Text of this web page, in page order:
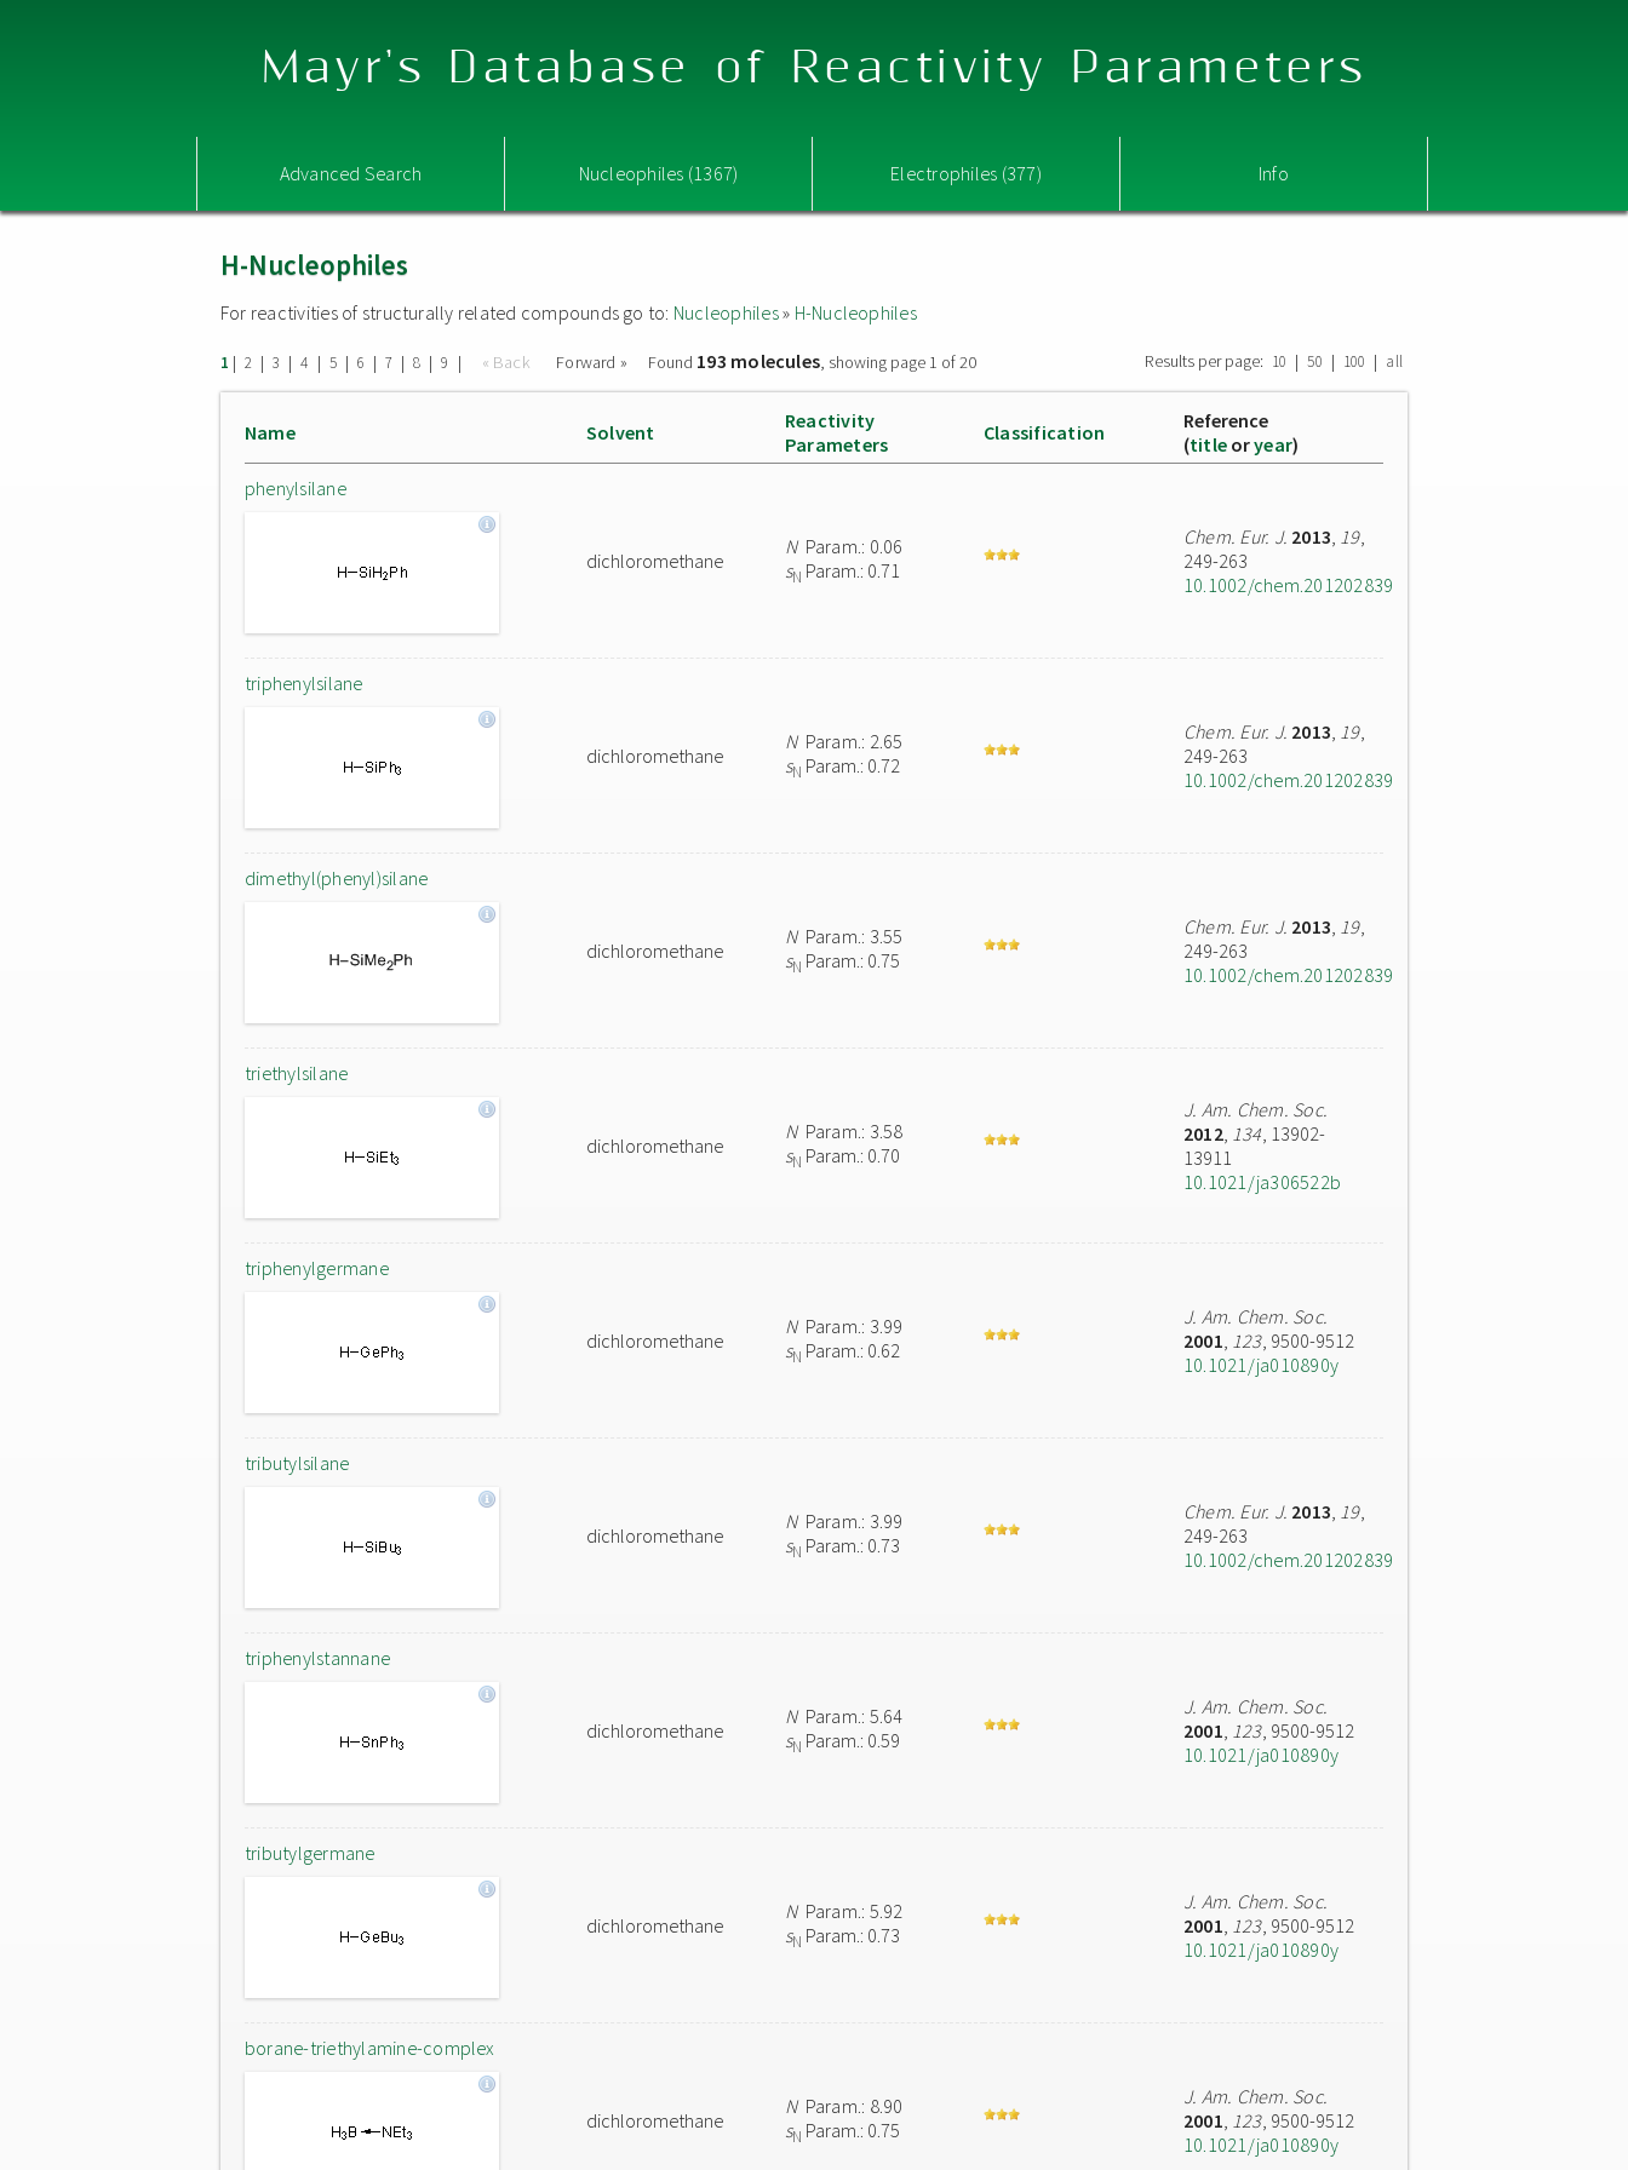
Mayr's Database of Reactivity Parameters
Advanced Search Nucleophiles (1367) Electrophiles (377) Info
H-Nucleophiles
For reactivities of structurally related compounds go to: Nucleophiles» H-Nucleophiles
1 | 2 | 3 | 4 | 5 | 6 | 7 | 8 | 9 | « Back Forward » Found 193 molecules, showing page 1 of 20 Results per page: 10 | 50 | 100 | all
Name Solvent
Reactivity
Parameters
Classification
Reference
(title oryear)
phenylsilane
dichloromethane
NParam.: 0.06
sN Param.: 0.71
Chem. Eur. J. 2013, 19,
249-263
10.1002/chem.201202839
triphenylsilane
dichloromethane
NParam.: 2.65
sN Param.: 0.72
Chem. Eur. J. 2013, 19,
249-263
10.1002/chem.201202839
dimethyl(phenyl)silane
dichloromethane
NParam.: 3.55
sN Param.: 0.75
Chem. Eur. J. 2013, 19,
249-263
10.1002/chem.201202839
triethylsilane
dichloromethane
NParam.: 3.58
sN Param.: 0.70
J. Am. Chem. Soc.
2012, 134, 13902-
13911
10.1021/ja306522b
triphenylgermane
dichloromethane
NParam.: 3.99
sN Param.: 0.62
J. Am. Chem. Soc.
2001, 123, 9500-9512
10.1021/ja010890y
tributylsilane
dichloromethane
NParam.: 3.99
sN Param.: 0.73
Chem. Eur. J. 2013, 19,
249-263
10.1002/chem.201202839
triphenylstannane
dichloromethane
NParam.: 5.64
sN Param.: 0.59
J. Am. Chem. Soc.
2001, 123, 9500-9512
10.1021/ja010890y
tributylgermane
dichloromethane
NParam.: 5.92
sN Param.: 0.73
J. Am. Chem. Soc.
2001, 123, 9500-9512
10.1021/ja010890y
borane-triethylamine-complex
dichloromethane
NParam.: 8.90
sN Param.: 0.75
J. Am. Chem. Soc.
2001, 123, 9500-9512
10.1021/ja010890y